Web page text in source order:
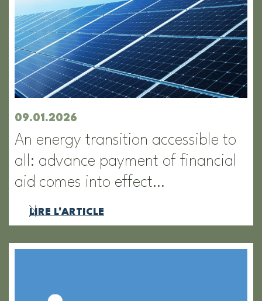
09.01.2026
An energy transition accessible to
all: advance payment of financial
aid comes into effect…
LIRE L'ARTICLE